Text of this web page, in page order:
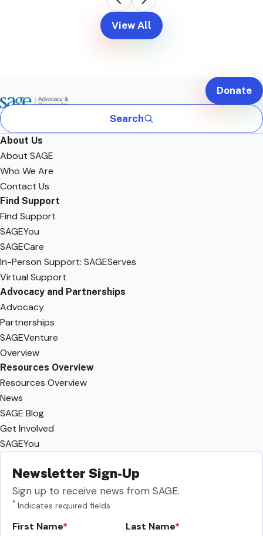
View All
Search
Donate
About Us
About SAGE
Who We Are
Contact Us
Find Support
Find Support
SAGEYou
SAGECare
In-Person Support: SAGEServes
Virtual Support
Advocacy and Partnerships
Advocacy
Partnerships
SAGEVenture
Overview
Resources Overview
Resources Overview
News
SAGE Blog
Get Involved
SAGEYou
Newsletter Sign-Up
Sign up to receive news from SAGE.
* Indicates required fields
First Name Last Name